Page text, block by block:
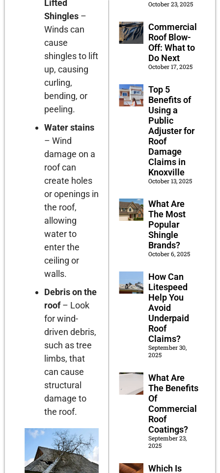
Lifted
Shingles –
Winds can
cause
shingles to lift
up, causing
curling,
bending, or
peeling.
Water stains
– Wind
damage on a
roof can
create holes
or openings in
the roof,
allowing
water to
enter the
ceiling or
walls.
Debris on the
roof– Look
for wind-
driven debris,
such as tree
limbs, that
can cause
structural
damage to
the roof.
October 23, 2025
Commercial
Roof Blow-
Off: What to
Do Next
October 17, 2025
Top 5
Benefits of
Using a
Public
Adjuster for
Roof
Damage
Claims in
Knoxville
October 13, 2025
What Are
The Most
Popular
Shingle
Brands?
October 6, 2025
How Can
Litespeed
Help You
Avoid
Underpaid
Roof
Claims?
September 30,
2025
What Are
The Benefits
Of
Commercial
Roof
Coatings?
September 23,
2025
Which Is